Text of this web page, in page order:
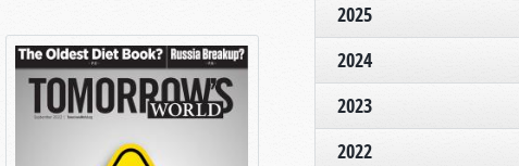
2025
2024
2023
2022